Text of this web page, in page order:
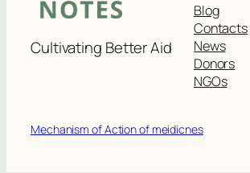
Cultivating Better Aid
Blog
Contacts
News
Donors
NGOs
Mechanism of Action of meidicnes